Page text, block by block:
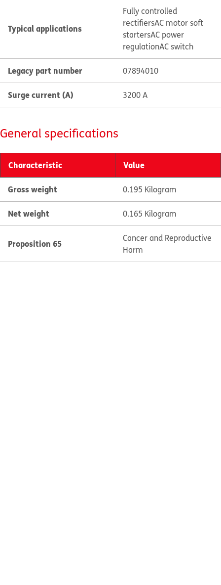
Typical applications
Fully controlled
rectifiersAC motor soft
startersAC power
regulationAC switch
Legacy part number 07894010
Surge current (A) 3200 A
General specifications
Characteristic Value
Gross weight 0.195 Kilogram
Net weight 0.165 Kilogram
Proposition 65
Cancer and Reproductive
Harm